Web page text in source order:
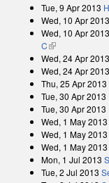
Tue, 9 Apr 2013
Wed, 10 Apr 2013
Wed, 10 Apr 2013
C(link is external)
Wed, 24 Apr 2013
Wed, 24 Apr 2013
Thu, 25 Apr 2013
Tue, 30 Apr 2013
Tue, 30 Apr 2013
Wed, 1 May 2013
Wed, 1 May 2013
Wed, 1 May 2013
Mon, 1 Jul 2013
Tue, 2 Jul 2013